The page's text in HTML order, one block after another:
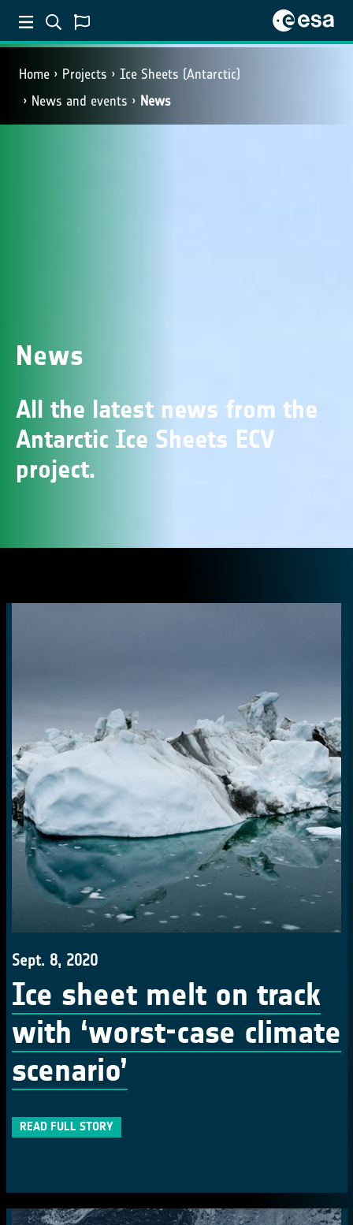
Home Projects
Ice Sheets (Antarctic)
News and events
News
News
All the latest news from the
Antarctic Ice Sheets ECV
project.
Sept. 8, 2020
Ice sheet melt on track
with ‘worst-case climate
scenario’
READ FULL STORY